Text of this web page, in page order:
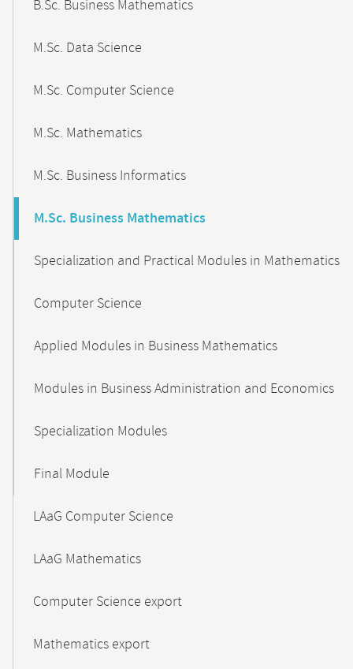
B.Sc. Business Mathematics
M.Sc. Data Science
M.Sc. Computer Science
M.Sc. Mathematics
M.Sc. Business Informatics
M.Sc. Business Mathematics
Specialization and Practical Modules in Mathematics
Computer Science
Applied Modules in Business Mathematics
Modules in Business Administration and Economics
Specialization Modules
Final Module
LAaG Computer Science
LAaG Mathematics
Computer Science export
Mathematics export